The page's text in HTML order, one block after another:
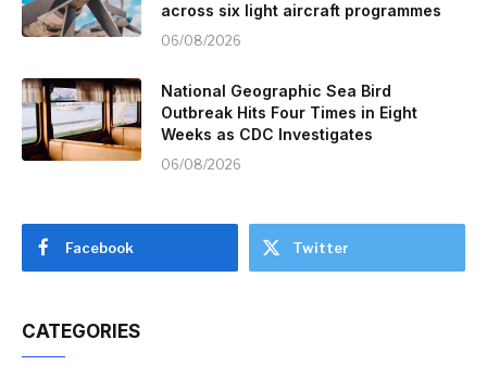
across six light aircraft programmes
06/08/2026
National Geographic Sea Bird
Outbreak Hits Four Times in Eight
Weeks as CDC Investigates
06/08/2026
Facebook Twitter
CATEGORIES